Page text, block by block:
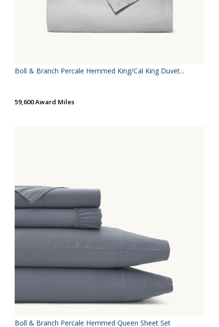
Boll & Branch Percale Hemmed King/Cal King Duvet...
59,600 Award Miles
Boll & Branch Percale Hemmed Queen Sheet Set